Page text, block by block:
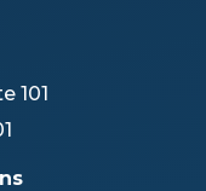
101